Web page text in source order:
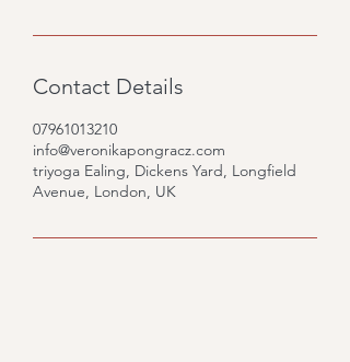
Contact Details
07961013210
info@veronikapongracz.com
triyoga Ealing, Dickens Yard, Longfield
Avenue, London, UK